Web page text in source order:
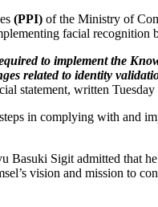
(PPI)of the Ministry of
facial
to implement the
related to identity
statement, written
in complying with and
Basuki Sigit admitted that
vision and mission to